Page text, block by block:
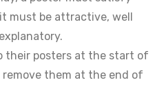
must be attractive, well
their posters at the start of
them at the end of